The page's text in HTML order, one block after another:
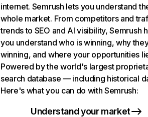
internet. Semrush lets you understand
whole market. From competitors and
trends to SEO and AI visibility, Semrush
you understand who is winning, why
winning, and where your opportunities
Powered by the world's largest
search database — including historical
Here's what you can do with Semrush:
Understand your market